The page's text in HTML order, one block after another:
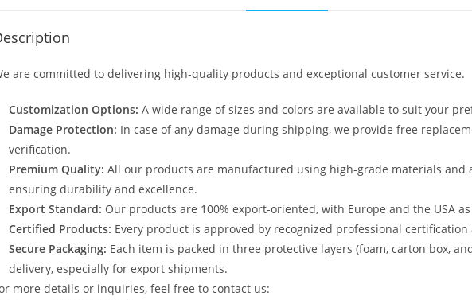
are committed to delivering high-quality products and exceptional customer service.
Customization Options: A wide range of sizes and colors are available to suit your
Damage Protection: In case of any damage during shipping, we provide free
verification.
Premium Quality: All our products are manufactured using high-grade materials and
ensuring durability and excellence.
Export Standard: Our products are 100% export-oriented, with Europe and the USA
Certified Products: Every product is approved by recognized professional
Secure Packaging: Each item is packed in three protective layers (foam, carton box,
delivery, especially for export shipments.
more details or inquiries, feel free to contact us: